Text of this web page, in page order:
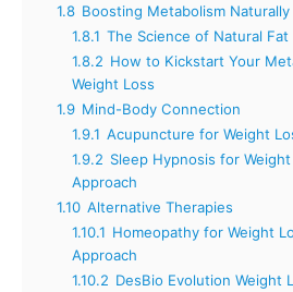
1.8 Boosting Metabolism Naturally
1.8.1 The Science of Natural Fat
1.8.2 How to Kickstart Your
Weight Loss
1.9 Mind-Body Connection
1.9.1 Acupuncture for Weight
1.9.2 Sleep Hypnosis for
Approach
1.10 Alternative Therapies
1.10.1 Homeopathy for Weight
Approach
1.10.2 DesBio Evolution Weight